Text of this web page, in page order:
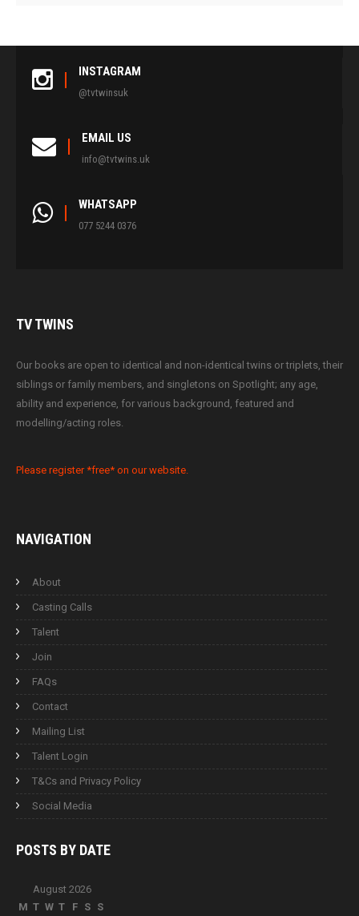
INSTAGRAM
@tvtwinsuk
EMAIL US
info@tvtwins.uk
WHATSAPP
077 5244 0376
TVTWINS
Our books are open to identical and non-identical twins or triplets, their
siblings or family members, and singletons on Spotlight; any age,
ability and experience, for various background, featured and
modelling/acting roles.
Please register *free* on our website.
NAVIGATION
About
Casting Calls
Talent
Join
FAQs
Contact
Mailing List
Talent Login
T&Cs and Privacy Policy
Social Media
POSTS BY DATE
August 2026
M T W T F S S